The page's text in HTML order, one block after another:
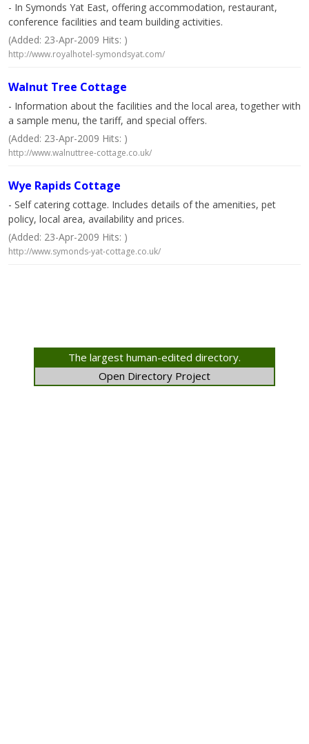
- In Symonds Yat East, offering accommodation, restaurant,
conference facilities and team building activities.
(Added: 23-Apr-2009 Hits: )
http://www.royalhotel-symondsyat.com/
Walnut Tree Cottage
- Information about the facilities and the local area, together with
a sample menu, the tariff, and special offers.
(Added: 23-Apr-2009 Hits: )
http://www.walnuttree-cottage.co.uk/
Wye Rapids Cottage
- Self catering cottage. Includes details of the amenities, pet
policy, local area, availability and prices.
(Added: 23-Apr-2009 Hits: )
http://www.symonds-yat-cottage.co.uk/
The largest human-edited directory.
Open Directory Project